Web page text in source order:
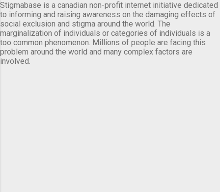
Stigmabase is a canadian non-profit internet initiative dedicated
to informing and raising awareness on the damaging effects of
social exclusion and stigma around the world. The
marginalization of individuals or categories of individuals is a
too common phenomenon. Millions of people are facing this
problem around the world and many complex factors are
involved.